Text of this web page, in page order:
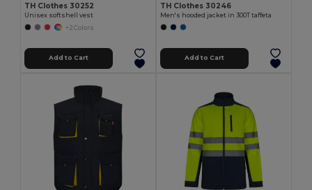
TH Clothes 30252
Unisex softshell vest
+2 Colors
Add to Cart
TH Clothes 30246
Men's hooded jacket in 300T taffeta
Add to Cart